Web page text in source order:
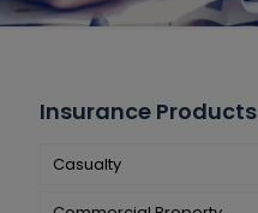
Insurance Products
Casualty